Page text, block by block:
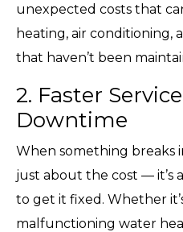
unexpected costs that
heating, air conditioning,
that haven’t been
2. Faster
Downtime
When something breaks
just about the cost — it’s
to get it fixed. Whether
malfunctioning water